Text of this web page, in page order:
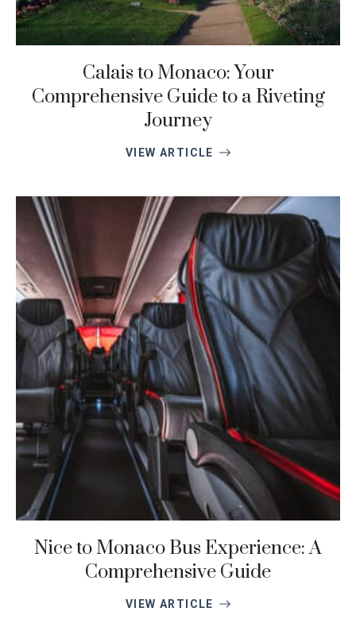
Calais to Monaco: Your
Comprehensive Guide to a Riveting
Journey
VIEW ARTICLE
Nice to Monaco Bus Experience: A
Comprehensive Guide
VIEW ARTICLE